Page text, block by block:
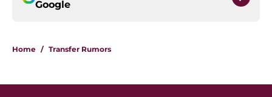
Google
Home / Transfer Rumors